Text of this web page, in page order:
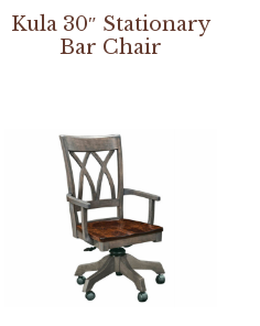
Kula 30″ Stationary
Bar Chair